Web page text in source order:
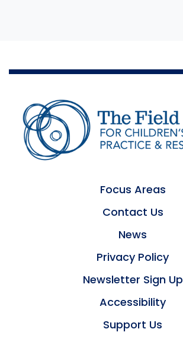
Focus Areas
Contact Us
News
Privacy Policy
Newsletter Sign Up
Accessibility
Support Us